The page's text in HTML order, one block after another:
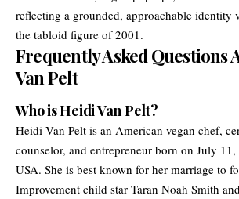
reflecting a grounded, approachable identity
the tabloid figure of 2001.
Frequently Asked Questions
Van Pelt
Who is Heidi Van Pelt?
Heidi Van Pelt is an American vegan chef,
counselor, and entrepreneur born on July
USA. She is best known for her marriage to
Improvement child star Taran Noah Smith